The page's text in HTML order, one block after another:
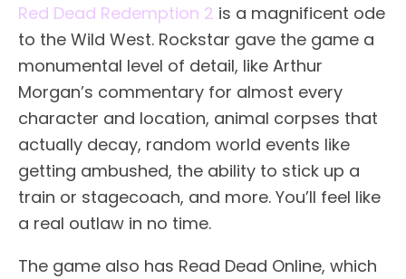
Red Dead Redemption 2 is a magnificent ode
to the Wild West. Rockstar gave the game a
monumental level of detail, like Arthur
Morgan’s commentary for almost every
character and location, animal corpses that
actually decay, random world events like
getting ambushed, the ability to stick up a
train or stagecoach, and more. You’ll feel like
a real outlaw in no time.
The game also has Read Dead Online, which